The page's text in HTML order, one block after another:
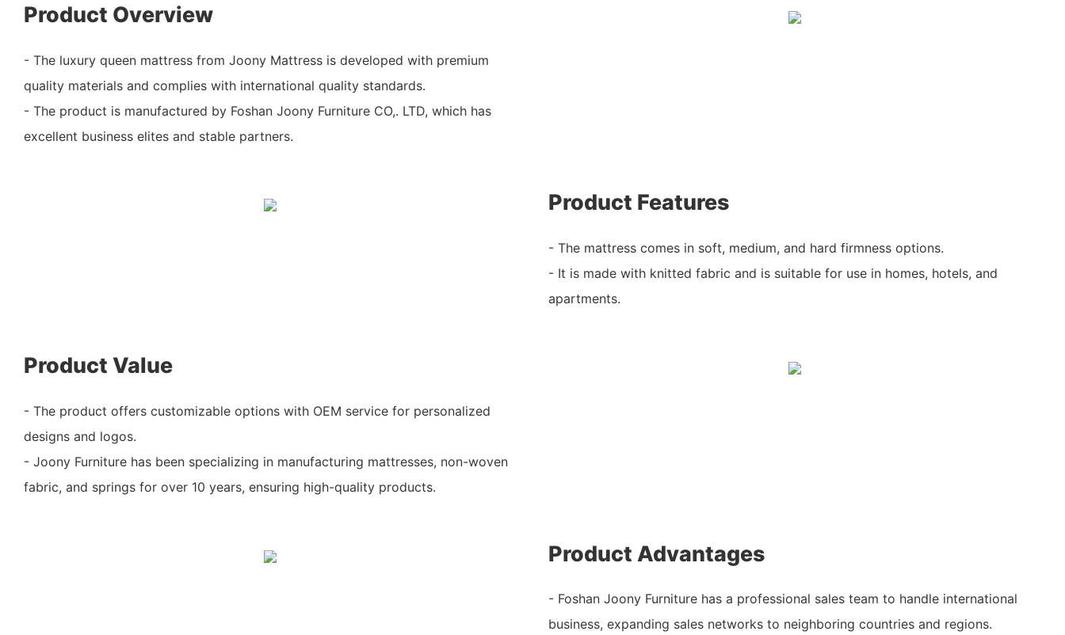
Product Overview
- The luxury queen mattress from Joony Mattress is developed with premium
quality materials and complies with international quality standards.
- The product is manufactured by Foshan Joony Furniture CO,. LTD, which has
excellent business elites and stable partners.
Product Features
- The mattress comes in soft, medium, and hard firmness options.
- It is made with knitted fabric and is suitable for use in homes, hotels, and
apartments.
Product Value
- The product offers customizable options with OEM service for personalized
designs and logos.
- Joony Furniture has been specializing in manufacturing mattresses, non-woven
fabric, and springs for over 10 years, ensuring high-quality products.
Product Advantages
- Foshan Joony Furniture has a professional sales team to handle international
business, expanding sales networks to neighboring countries and regions.